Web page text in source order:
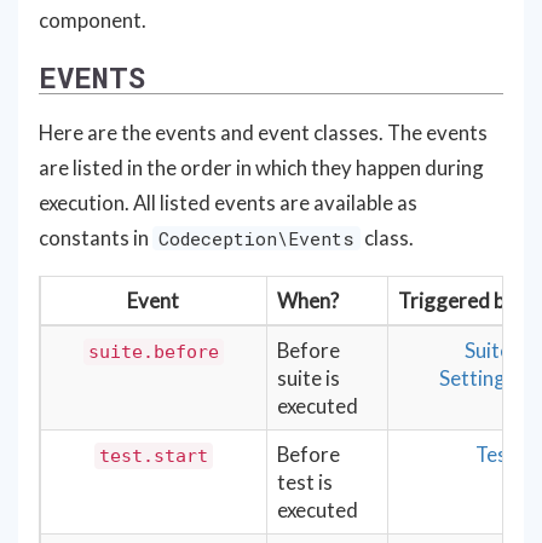
component.
EVENTS
Here are the events and event classes. The events
are listed in the order in which they happen during
execution. All listed events are available as
constants in Codeception\Events class.
Event When? Triggered by
suite.before
Before
suite is
executed
Suite,
Settings
test.start
Before
test is
executed
Test